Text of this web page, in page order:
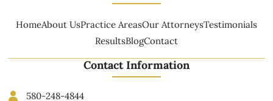
HomeAbout UsPractice AreasOur AttorneysTestimonials
ResultsBlogContact
Contact Information
580-248-4844